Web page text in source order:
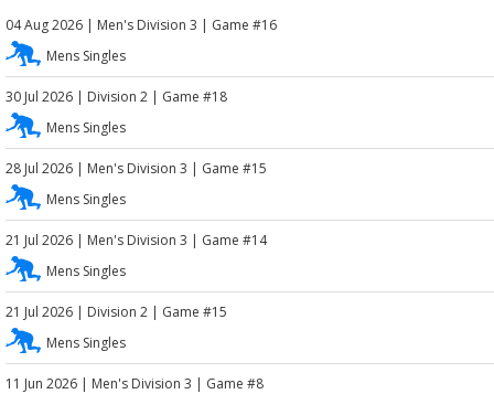
04 Aug 2026 | Men's Division 3 | Game #16
Mens Singles
30 Jul 2026 | Division 2 | Game #18
Mens Singles
28 Jul 2026 | Men's Division 3 | Game #15
Mens Singles
21 Jul 2026 | Men's Division 3 | Game #14
Mens Singles
21 Jul 2026 | Division 2 | Game #15
Mens Singles
11 Jun 2026 | Men's Division 3 | Game #8